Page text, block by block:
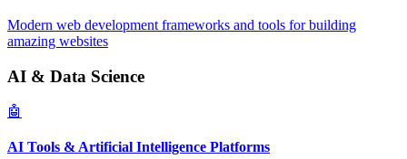
Modern web development frameworks and tools for building
amazing websites
AI & Data Science
🤖
AI Tools & Artificial Intelligence Platforms